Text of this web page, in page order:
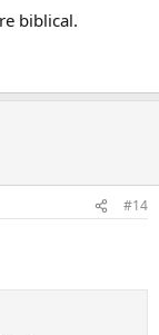
biblical.
#14